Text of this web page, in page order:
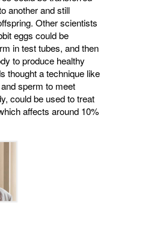
another and still
Other scientists
eggs could be
in test tubes, and then
to produce healthy
thought a technique like
sperm to meet
could be used to treat
affects around 10%